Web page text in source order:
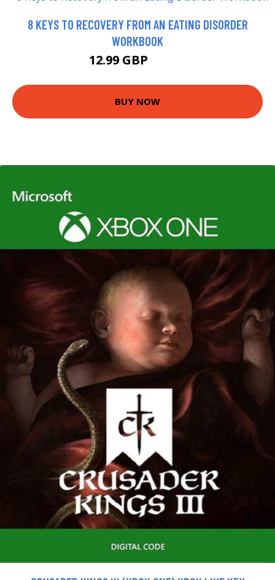
8 KEYS TO RECOVERY FROM AN EATING DISORDER
WORKBOOK
12.99 GBP
BUY NOW